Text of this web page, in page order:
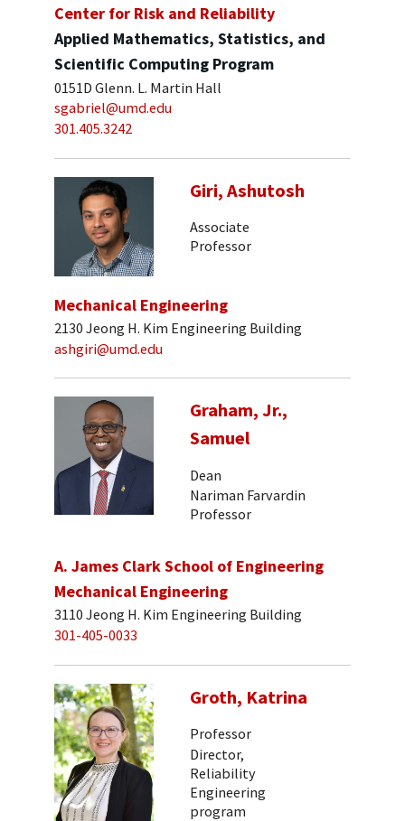
Center for Risk and Reliability
Applied Mathematics, Statistics, and
Scientific Computing Program
0151D Glenn. L. Martin Hall
sgabriel@umd.edu
301.405.3242
Giri, Ashutosh
Associate
Professor
Mechanical Engineering
2130 Jeong H. Kim Engineering Building
ashgiri@umd.edu
Graham, Jr.,
Samuel
Dean
Nariman Farvardin
Professor
A. James Clark School of Engineering
Mechanical Engineering
3110 Jeong H. Kim Engineering Building
301-405-0033
Groth, Katrina
Professor
Director,
Reliability
Engineering
program